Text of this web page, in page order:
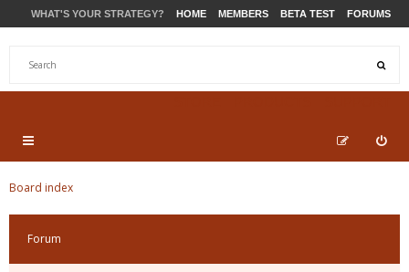
WHAT'S YOUR STRATEGY? HOME MEMBERS BETA TEST FORUMS
Board index
Forum